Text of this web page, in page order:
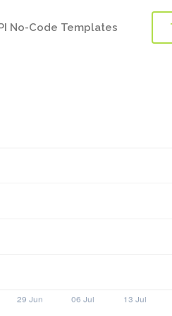
No-Code Templates